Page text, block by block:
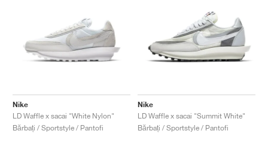
Nike
LD Waffle x sacai "White Nylon"
Bărbați / Sportstyle / Pantofi
Nike
LD Waffle x sacai "Summit White"
Bărbați / Sportstyle / Pantofi